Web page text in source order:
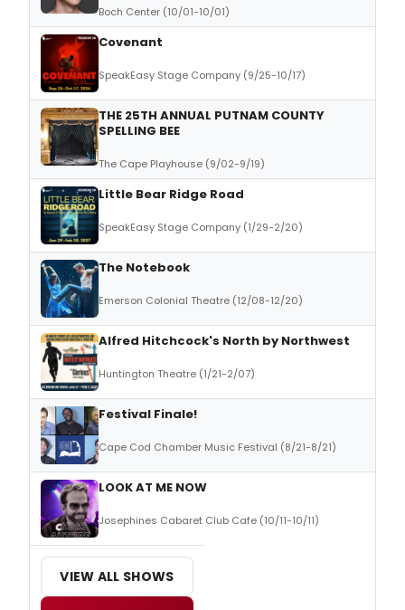
Boch Center (10/01-10/01)
Covenant
SpeakEasy Stage Company (9/25-10/17)
THE 25TH ANNUAL PUTNAM COUNTY
SPELLING BEE
The Cape Playhouse (9/02-9/19)
Little Bear Ridge Road
SpeakEasy Stage Company (1/29-2/20)
The Notebook
Emerson Colonial Theatre (12/08-12/20)
Alfred Hitchcock's North by Northwest
Huntington Theatre (1/21-2/07)
Festival Finale!
Cape Cod Chamber Music Festival (8/21-8/21)
LOOK AT ME NOW
Josephines Cabaret Club Cafe (10/11-10/11)
VIEW ALL SHOWS